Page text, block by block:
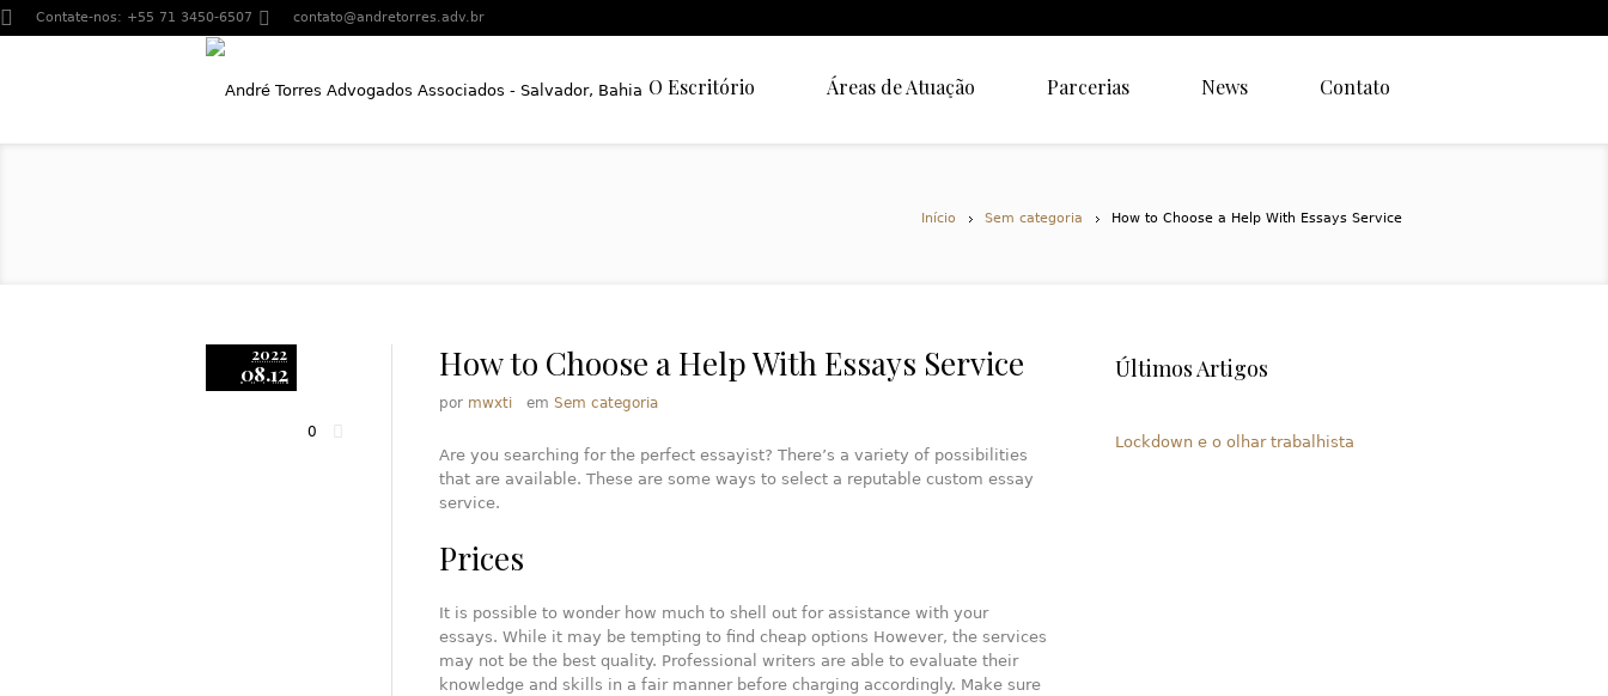
Contate-nos: +55 71 3450-6507 contato@andretorres.adv.br
O Escritório Áreas de Atuação Parcerias News Contato
Início Sem categoria How to Choose a Help With Essays Service
2022
08.12
0
How to Choose a Help With Essays Service
por mwxti em Sem categoria
Are you searching for the perfect essayist? There’s a variety of possibilities
that are available. These are some ways to select a reputable custom essay
service.
Prices
It is possible to wonder how much to shell out for assistance with your
essays. While it may be tempting to find cheap options However, the services
may not be the best quality. Professional writers are able to evaluate their
knowledge and skills in a fair manner before charging accordingly. Make sure
Últimos Artigos
Lockdown e o olhar trabalhista